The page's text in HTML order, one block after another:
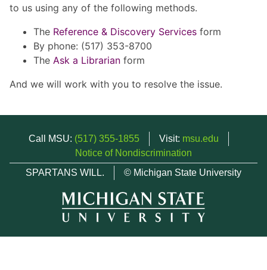
to us using any of the following methods.
The Reference & Discovery Services form
By phone: (517) 353-8700
The Ask a Librarian form
And we will work with you to resolve the issue.
Call MSU: (517) 355-1855 Visit: msu.edu
Notice of Nondiscrimination
SPARTANS WILL.
© Michigan State University